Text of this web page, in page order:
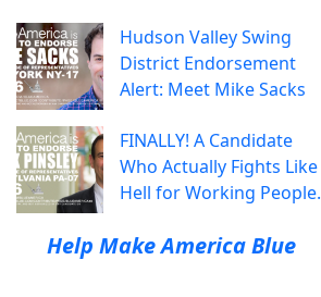
Hudson Valley Swing
District Endorsement
Alert: Meet Mike Sacks
FINALLY! A Candidate
Who Actually Fights Like
Hell for Working People.
Help Make America Blue